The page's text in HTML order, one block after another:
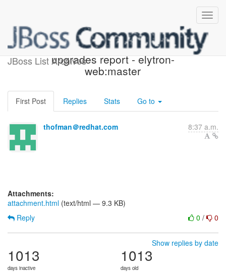
JBoss List Archives
Possible component
upgrades report - elytron-
web:master
First Post Replies Stats Go to
thofman＠redhat.com 8:37 a.m.
Attachments:
attachment.html (text/html — 9.3 KB)
0 / 0
Reply
Show replies by date
1013
days inactive
1013
days old